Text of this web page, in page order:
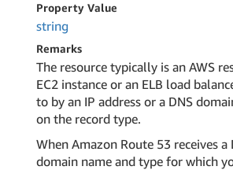
Property Value
string
Remarks
The resource typically is an AWS
EC2 instance or an ELB load
to by an IP address or a DNS
on the record type.
When Amazon Route 53 receives
domain name and type for which